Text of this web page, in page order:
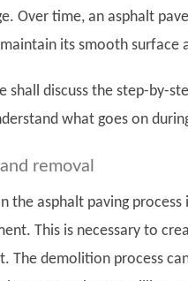
Over time, an asphalt
its smooth
shall discuss the step-by-
what goes on
removal
the asphalt paving
This is necessary to
The demolition process